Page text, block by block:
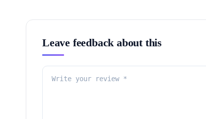
Leave feedback about this